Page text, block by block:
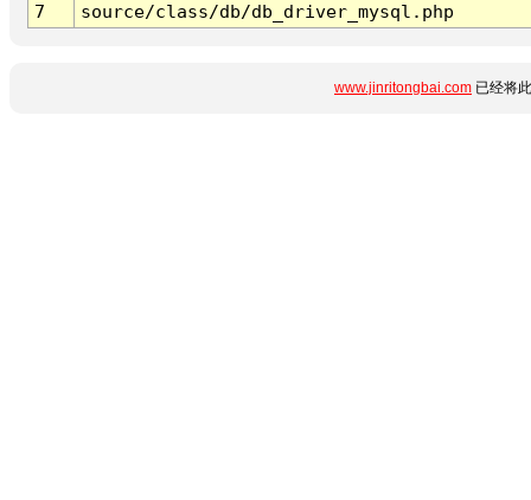
7
source/class/db/db_driver_mysql.php
www.jinritongbai.com 已经将